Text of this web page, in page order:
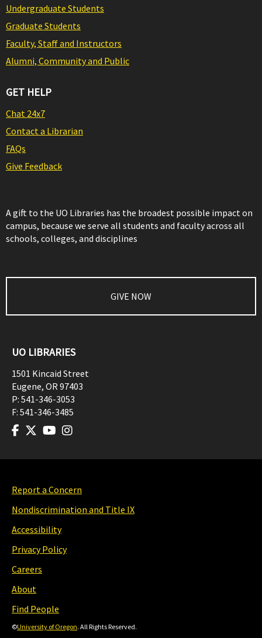
Undergraduate Students
Graduate Students
Faculty, Staff and Instructors
Alumni, Community and Public
GET HELP
Chat 24x7
Contact a Librarian
FAQs
Give Feedback
A gift to the UO Libraries has the broadest possible impact on
campus, because we serve all students and faculty across all
schools, colleges, and disciplines
GIVE NOW
UO LIBRARIES
1501 Kincaid Street
Eugene, OR97403
P: 541-346-3053
F: 541-346-3485
Report a Concern
Nondiscrimination and Title IX
Accessibility
Privacy Policy
Careers
About
Find People
©University of Oregon. All Rights Reserved.